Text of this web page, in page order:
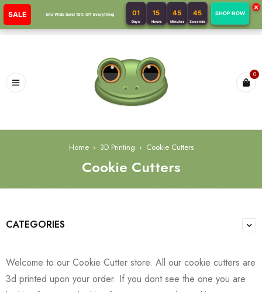
SALE Site Wide Sale! 10% Off Everything 01
Days
15
Hours
45
Minutes
44
Seconds
SHOP NOW
×
0
Home › 3D Printing › Cookie Cutters
Cookie Cutters
CATEGORIES
Welcome to our Cookie Cutter store. All our cookie cutters are
3d printed upon your order. If you dont see the one you are